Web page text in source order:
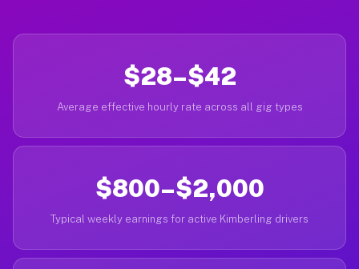
$28–$42
Average effective hourly rate across all gig types
$800–$2,000
Typical weekly earnings for active Kimberling drivers